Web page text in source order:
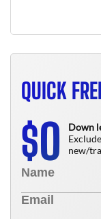
QUICK
$0
Down
new/